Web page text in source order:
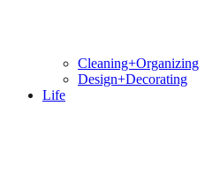
Cleaning+Organizing
Design+Decorating
Life